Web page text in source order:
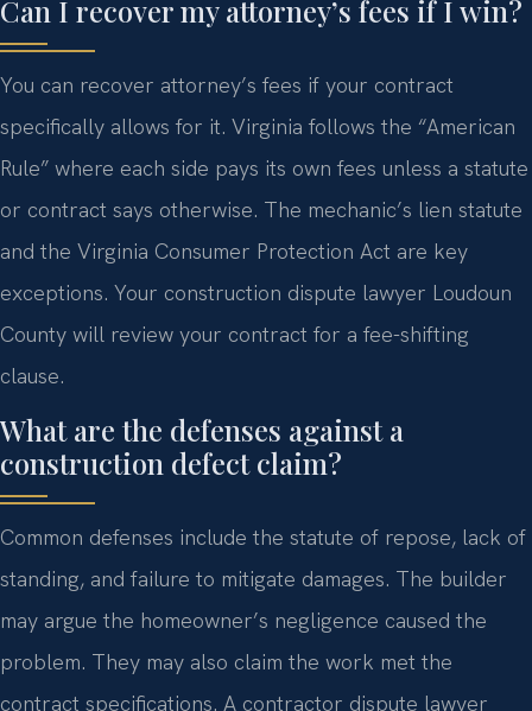
Can I recover my attorney’s fees if I win?
You can recover attorney’s fees if your contract
specifically allows for it. Virginia follows the “American
Rule” where each side pays its own fees unless a statute
or contract says otherwise. The mechanic’s lien statute
and the Virginia Consumer Protection Act are key
exceptions. Your construction dispute lawyer Loudoun
County will review your contract for a fee-shifting
clause.
What are the defenses against a
construction defect claim?
Common defenses include the statute of repose, lack of
standing, and failure to mitigate damages. The builder
may argue the homeowner’s negligence caused the
problem. They may also claim the work met the
contract specifications. A contractor dispute lawyer